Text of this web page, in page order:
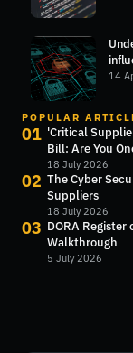
14
POPULAR
01 'Critical
Bill: Are You
18 July 2026
02 The Cyber
Suppliers
18 July 2026
03 DORA
Walkthrough
5 July 2026